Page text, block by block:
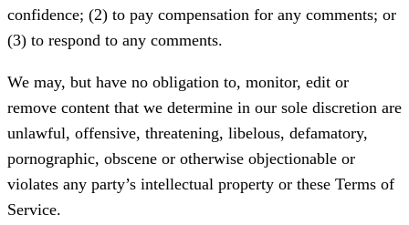
confidence; (2) to pay compensation for any comments; or
(3) to respond to any comments.
We may, but have no obligation to, monitor, edit or
remove content that we determine in our sole discretion are
unlawful, offensive, threatening, libelous, defamatory,
pornographic, obscene or otherwise objectionable or
violates any party’s intellectual property or these Terms of
Service.